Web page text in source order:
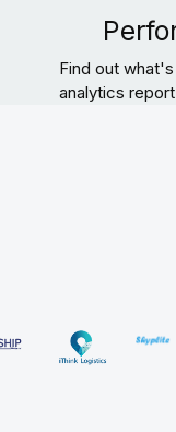
Find out
analytics